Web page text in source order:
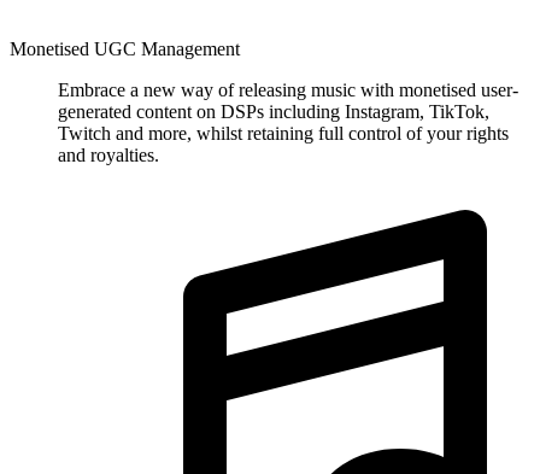
Monetised UGC Management
Embrace a new way of releasing music with monetised user-
generated content on DSPs including Instagram, TikTok,
Twitch and more, whilst retaining full control of your rights
and royalties.